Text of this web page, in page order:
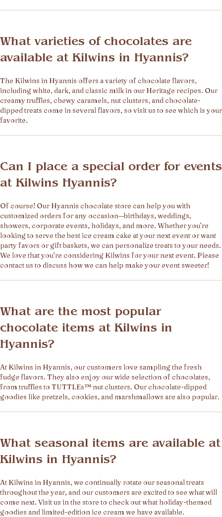
What varieties of chocolates are
available at Kilwins in Hyannis?
The Kilwins in Hyannis offers a variety of chocolate flavors,
including white, dark, and classic milk in our Heritage recipes. Our
creamy truffles, chewy caramels, nut clusters, and chocolate-
dipped treats come in several flavors, so visit us to see which is your
favorite.
Can I place a special order for events
at Kilwins Hyannis?
Of course! Our Hyannis chocolate store can help you with
customized orders for any occasion—birthdays, weddings,
showers, corporate events, holidays, and more. Whether you’re
looking to serve the best ice cream cake at your next event or want
party favors or gift baskets, we can personalize treats to your needs.
We love that you’re considering Kilwins for your next event. Please
contact us to discuss how we can help make your event sweeter!
What are the most popular
chocolate items at Kilwins in
Hyannis?
At Kilwins in Hyannis, our customers love sampling the fresh
fudge flavors. They also enjoy our wide selection of chocolates,
from truffles to TUTTLEs™ nut clusters. Our chocolate-dipped
goodies like pretzels, cookies, and marshmallows are also popular.
What seasonal items are available at
Kilwins in Hyannis?
At Kilwins in Hyannis, we continually rotate our seasonal treats
throughout the year, and our customers are excited to see what will
come next. Visit us in the store to check out what holiday-themed
goodies and limited-edition ice cream we have available.